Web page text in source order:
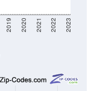
2019 2020 2021 2022 2023